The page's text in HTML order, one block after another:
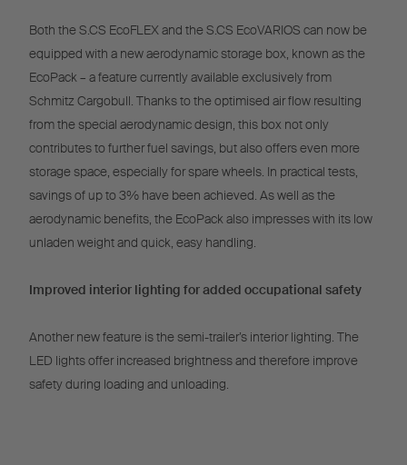
Both the S.CS EcoFLEX and the S.CS EcoVARIOS can now be
equipped with a new aerodynamic storage box, known as the
EcoPack – a feature currently available exclusively from
Schmitz Cargobull. Thanks to the optimised air flow resulting
from the special aerodynamic design, this box not only
contributes to further fuel savings, but also offers even more
storage space, especially for spare wheels. In practical tests,
savings of up to 3% have been achieved. As well as the
aerodynamic benefits, the EcoPack also impresses with its low
unladen weight and quick, easy handling.
Improved interior lighting for added occupational safety
Another new feature is the semi-trailer’s interior lighting. The
LED lights offer increased brightness and therefore improve
safety during loading and unloading.